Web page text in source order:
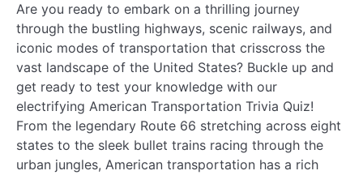
Are you ready to embark on a thrilling journey
through the bustling highways, scenic railways, and
iconic modes of transportation that crisscross the
vast landscape of the United States? Buckle up and
get ready to test your knowledge with our
electrifying American Transportation Trivia Quiz!
From the legendary Route 66 stretching across eight
states to the sleek bullet trains racing through the
urban jungles, American transportation has a rich